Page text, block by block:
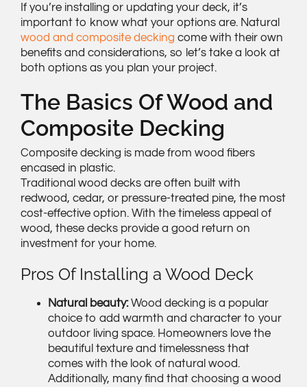
If you’re installing or updating your deck, it’s
important to know what your options are. Natural
wood and composite decking come with their own
benefits and considerations, so let’s take a look at
both options as you plan your project.
The Basics Of Wood and
Composite Decking
Composite decking is made from wood fibers
encased in plastic.
Traditional wood decks are often built with
redwood, cedar, or pressure-treated pine, the most
cost-effective option. With the timeless appeal of
wood, these decks provide a good return on
investment for your home.
Pros Of Installing a Wood Deck
Natural beauty:Wood decking is a popular
choice to add warmth and character to your
outdoor living space. Homeowners love the
beautiful texture and timelessness that
comes with the look of natural wood.
Additionally, many find that choosing a wood